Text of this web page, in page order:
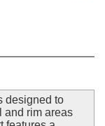
designed to
and rim areas